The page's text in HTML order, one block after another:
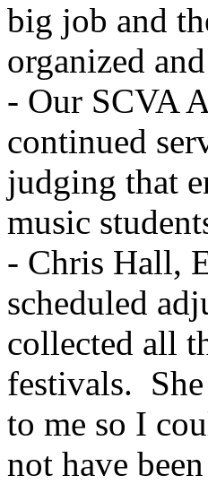
big job and
organized
- Our SCVA
continued
judging that
music
- Chris Hall,
scheduled
collected all
festivals.
to me so I
not have